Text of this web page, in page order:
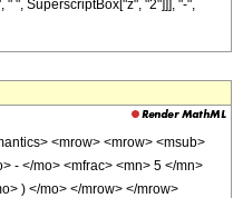
", SuperscriptBox["z", "2"]]], "-",
<mrow> <mrow> <msub>
- </mo> <mfrac> <mn> 5 </mn>
) </mo> </mrow> </mrow>